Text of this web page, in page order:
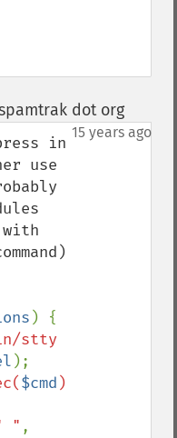
dot org¶
15 years ago
in
use
) {
);
$cmd )
"